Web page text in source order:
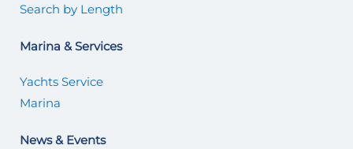
Search by Length
Marina & Services
Yachts Service
Marina
News & Events